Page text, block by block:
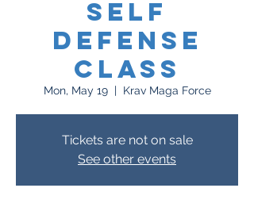
Self
Defense
Class
Mon, May 19
  |
Krav Maga Force
Tickets are not on sale
See other events